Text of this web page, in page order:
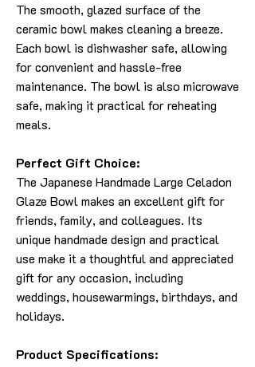
The smooth, glazed surface of the
ceramic bowl makes cleaning a breeze.
Each bowl is dishwasher safe, allowing
for convenient and hassle-free
maintenance. The bowl is also microwave
safe, making it practical for reheating
meals.
Perfect Gift Choice:
The Japanese Handmade Large Celadon
Glaze Bowl makes an excellent gift for
friends, family, and colleagues. Its
unique handmade design and practical
use make it a thoughtful and appreciated
gift for any occasion, including
weddings, housewarmings, birthdays, and
holidays.
Product Specifications: